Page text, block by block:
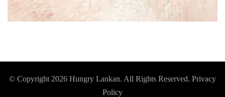
© Copyright 2026 Hungry Lankan. All Rights Reserved. Privacy
Policy